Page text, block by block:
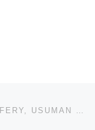
SCHOOL OF POST BASIC MIDWIFERY, USUMAN DANFODIO UNIVERSITY TEACHING HOSPITAL, SOKOTO NURSING FORM 20